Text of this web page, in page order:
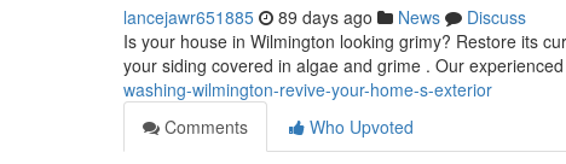
lancejawr651885 89 days ago News
Discuss
Is your house in Wilmington looking grimy? Restore its
your siding covered in algae and grime . Our
washing-wilmington-revive-your-home-s-exterior
Comments
Who Upvoted